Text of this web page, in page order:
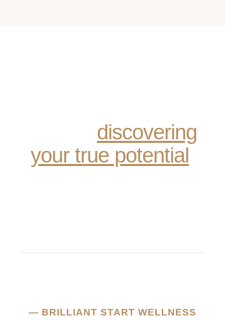
discovering
your true potential
— BRILLIANT START WELLNESS